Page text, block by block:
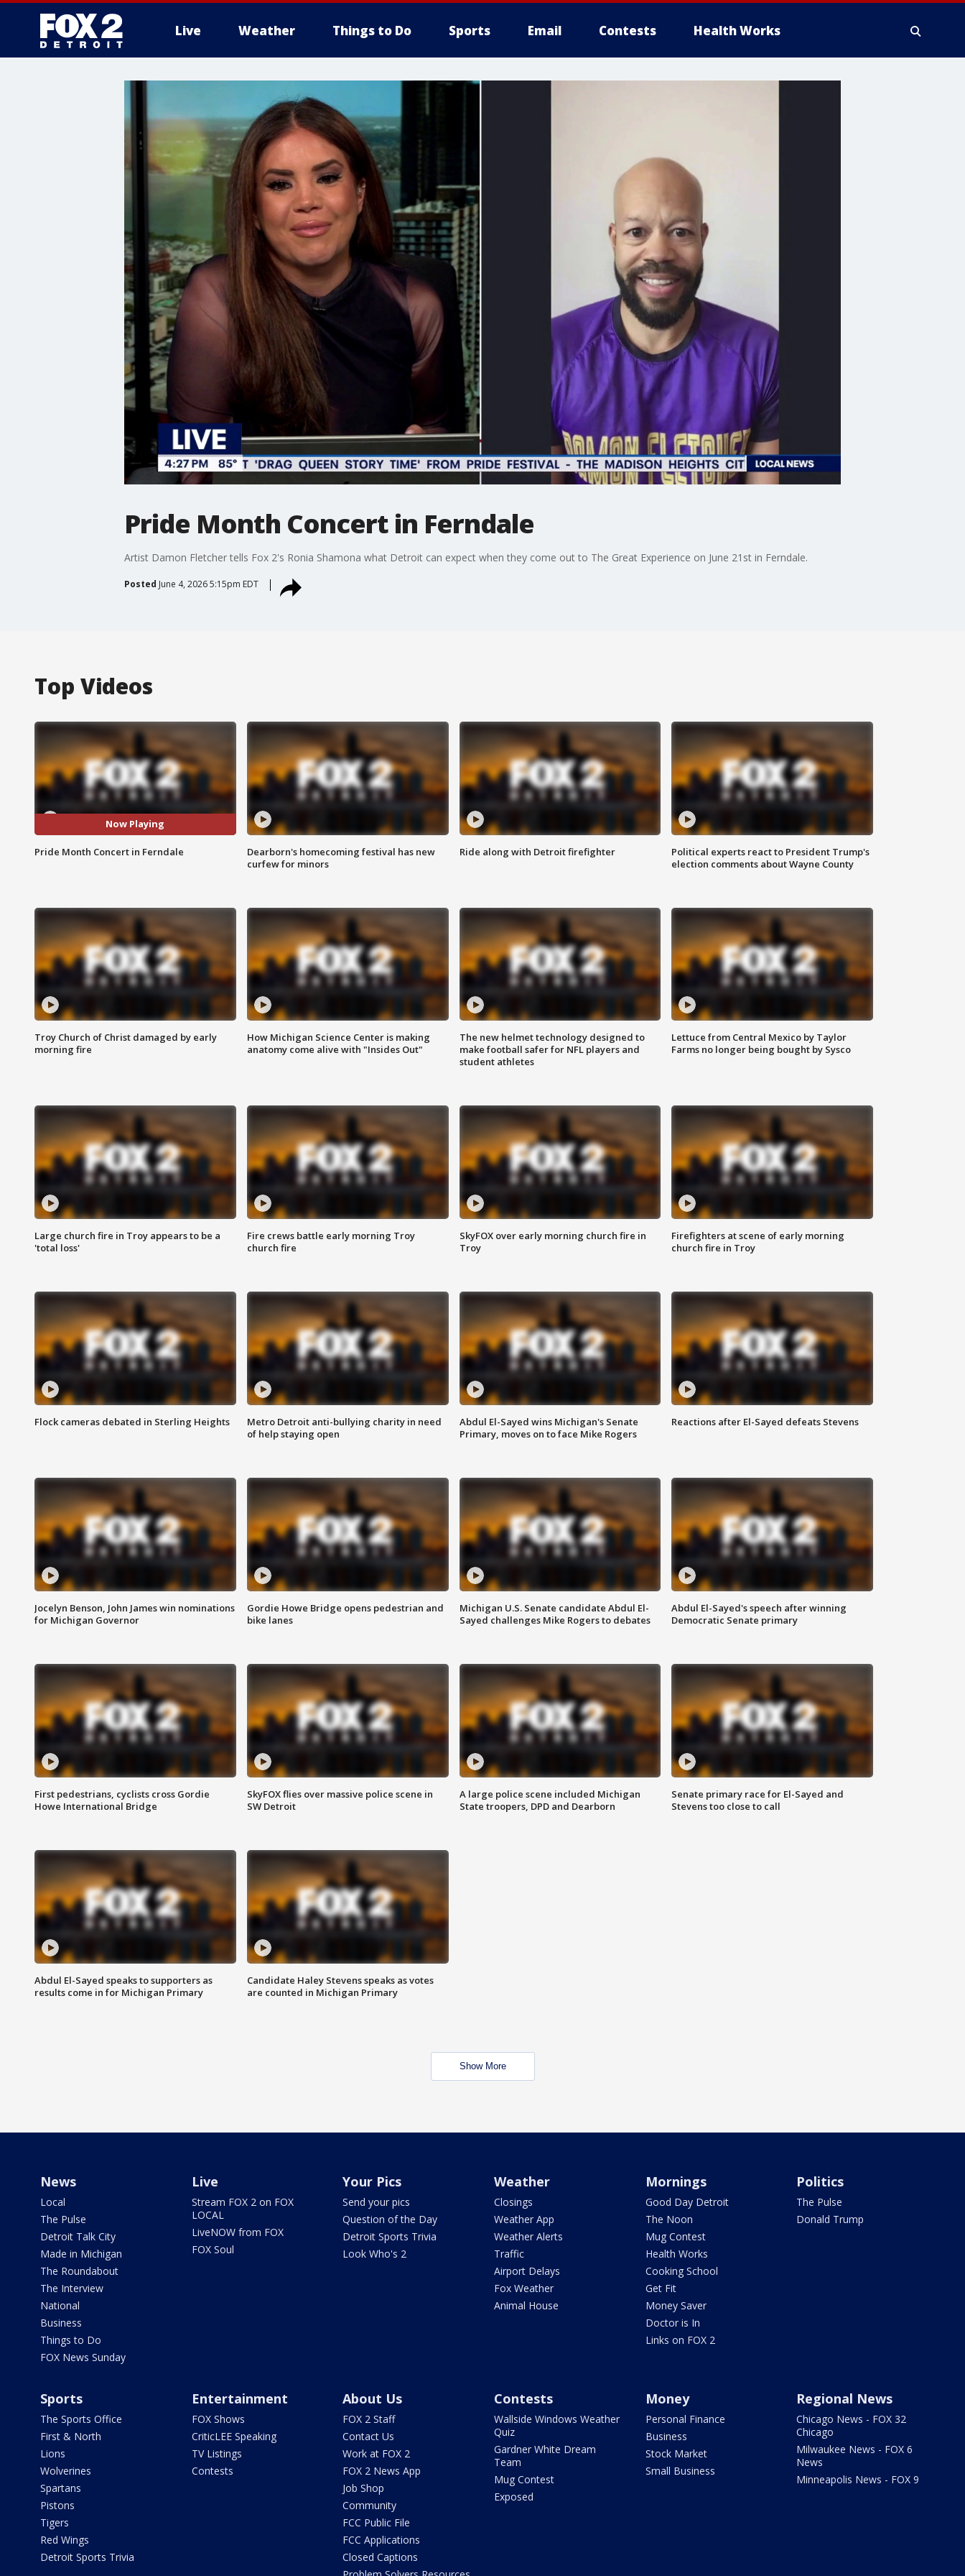
Live Weather Things to Do Sports Email Contests Health Works
Pride Month Concert in Ferndale
Artist Damon Fletcher tells Fox 2's Ronia Shamona what Detroit can expect when they come out to The Great Experience on June 21st in Ferndale.
Posted June 4, 2026 5:15pm EDT
Top Videos
Now Playing
Pride Month Concert in Ferndale
Dearborn's homecoming festival has new
curfew for minors
Ride along with Detroit firefighter
Political experts react to President Trump's
election comments about Wayne County
Troy Church of Christ damaged by early
morning fire
How Michigan Science Center is making
anatomy come alive with "Insides Out"
The new helmet technology designed to
make football safer for NFL players and
student athletes
Lettuce from Central Mexico by Taylor
Farms no longer being bought by Sysco
Large church fire in Troy appears to be a
'total loss'
Fire crews battle early morning Troy
church fire
SkyFOX over early morning church fire in
Troy
Firefighters at scene of early morning
church fire in Troy
Flock cameras debated in Sterling Heights
Metro Detroit anti-bullying charity in need
of help staying open
Abdul El-Sayed wins Michigan's Senate
Primary, moves on to face Mike Rogers
Reactions after El-Sayed defeats Stevens
Jocelyn Benson, John James win nominations
for Michigan Governor
Gordie Howe Bridge opens pedestrian and
bike lanes
Michigan U.S. Senate candidate Abdul El-
Sayed challenges Mike Rogers to debates
Abdul El-Sayed's speech after winning
Democratic Senate primary
First pedestrians, cyclists cross Gordie
Howe International Bridge
SkyFOX flies over massive police scene in
SW Detroit
A large police scene included Michigan
State troopers, DPD and Dearborn
Senate primary race for El-Sayed and
Stevens too close to call
Abdul El-Sayed speaks to supporters as
results come in for Michigan Primary
Candidate Haley Stevens speaks as votes
are counted in Michigan Primary
Show More
News
Local
The Pulse
Detroit Talk City
Made in Michigan
The Roundabout
The Interview
National
Business
Things to Do
FOX News Sunday
Live
Stream FOX 2 on FOX
LOCAL
LiveNOW from FOX
FOX Soul
Your Pics
Send your pics
Question of the Day
Detroit Sports Trivia
Look Who's 2
Weather
Closings
Weather App
Weather Alerts
Traffic
Airport Delays
Fox Weather
Animal House
Mornings
Good Day Detroit
The Noon
Mug Contest
Health Works
Cooking School
Get Fit
Money Saver
Doctor is In
Links on FOX 2
Politics
The Pulse
Donald Trump
Sports
The Sports Office
First & North
Lions
Wolverines
Spartans
Pistons
Tigers
Red Wings
Detroit Sports Trivia
Entertainment
FOX Shows
CriticLEE Speaking
TV Listings
Contests
About Us
FOX 2 Staff
Contact Us
Work at FOX 2
FOX 2 News App
Job Shop
Community
FCC Public File
FCC Applications
Closed Captions
Contests
Wallside Windows Weather
Quiz
Gardner White Dream
Team
Mug Contest
Exposed
Money
Personal Finance
Business
Stock Market
Small Business
Regional News
Chicago News - FOX 32
Chicago
Milwaukee News - FOX 6
News
Minneapolis News - FOX 9